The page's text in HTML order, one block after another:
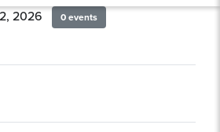
2026 0 events